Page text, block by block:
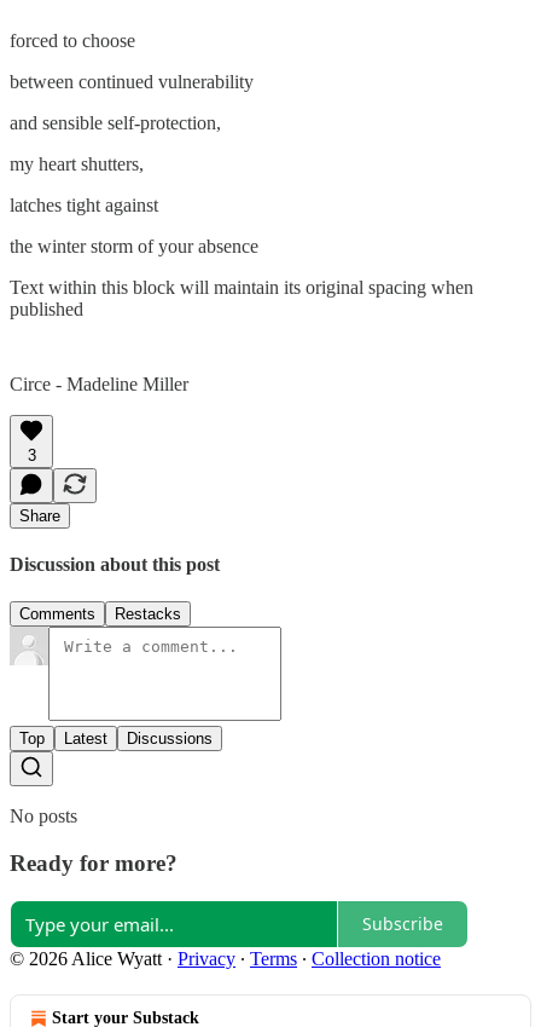
forced to choose
between continued vulnerability
and sensible self-protection,
my heart shutters,
latches tight against
the winter storm of your absence
Text within this block will maintain its original spacing when
published
Circe - Madeline Miller
3
Share
Discussion about this post
Comments Restacks
Top Latest Discussions
No posts
Ready for more?
Subscribe
© 2026 Alice Wyatt · Privacy ∙ Terms ∙ Collection notice
Start your Substack